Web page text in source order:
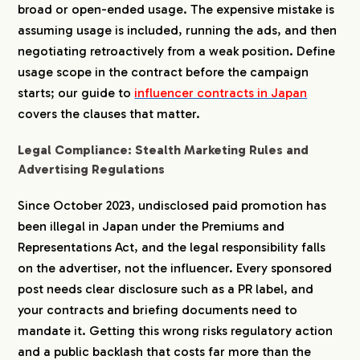
broad or open-ended usage. The expensive mistake is
assuming usage is included, running the ads, and then
negotiating retroactively from a weak position. Define
usage scope in the contract before the campaign
starts; our guide to influencer contracts in Japan
covers the clauses that matter.
Legal Compliance: Stealth Marketing Rules and
Advertising Regulations
Since October 2023, undisclosed paid promotion has
been illegal in Japan under the Premiums and
Representations Act, and the legal responsibility falls
on the advertiser, not the influencer. Every sponsored
post needs clear disclosure such as a PR label, and
your contracts and briefing documents need to
mandate it. Getting this wrong risks regulatory action
and a public backlash that costs far more than the